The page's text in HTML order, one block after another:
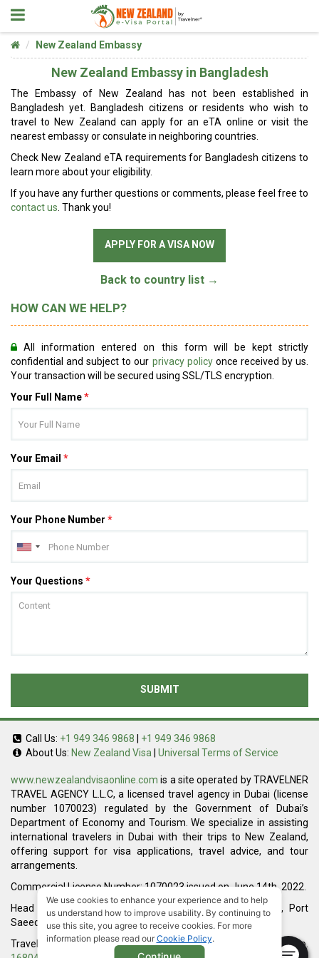
New Zealand Embassy
New Zealand Embassy in Bangladesh
The Embassy of New Zealand has not been established in
Bangladesh yet. Bangladesh citizens or residents who wish to
travel to New Zealand can apply for an eTA online or visit the
nearest embassy or consulate in neighboring countries.
Check New Zealand eTA requirements for Bangladesh citizens to
learn more about your eligibility.
If you have any further questions or comments, please feel free to
contact us . Thank you!
APPLY FOR A VISA NOW
Back to country list →
HOW CAN WE HELP?
All information entered on this form will be kept strictly
confidential and subject to our privacy policyonce received by us.
Your transaction will be secured using SSL/TLS encryption.
Your Full Name*
Your Email *
Your Phone Number *
Your Questions *
SUBMIT
Call Us: +1 949 346 9868
+1 949 346 9868
About Us: New Zealand Visa Universal Terms of Service
www.newzealandvisaonline.com is a site operated by TRAVELNER
TRAVEL AGENCY L.L.C, a licensed travel agency in Dubai (license
number 1070023) regulated by the Government of Dubai’s
Department of Economy and Tourism. We specialize in assisting
international travelers in Dubai with their trips to New Zealand,
offering support for visa applications, travel advice, and tour
arrangements.
Commercial License Number: 1070023 issued on June 14th, 2022.
Head Office located at ARAB BANK BLDG, SM1-02-514, Port
Saeed, Dubai, UAE.
Travelner® is a registered trademark (International Trademark No.
We use cookies to enhance your experience and to help
us understand how to improve usability. By continuing to
use this site, you agree to receive cookies. For more
information please read our Cookie Policy.